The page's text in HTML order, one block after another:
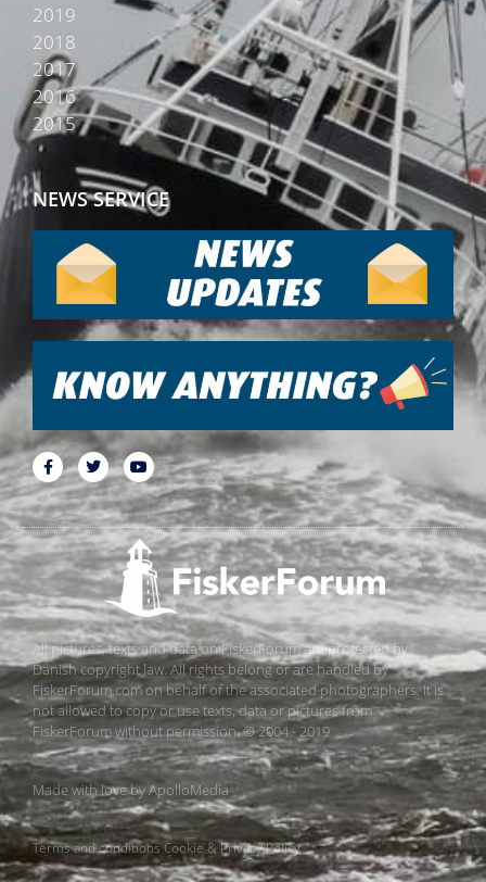
2019
2018
2017
2016
2015
NEWS SERVICE
All pictures, texts and data on FiskerForum are protected by
Danish copyright law. All rights belong or are handled by
FiskerForum.com on behalf of the associated photographers. It is
not allowed to copy or use texts, data or pictures from
FiskerForum without permission. © 2004 - 2019
Made with love byApolloMedia
Terms and conditionsCookie & Privacy Policy